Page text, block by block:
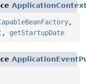
,
, getStartupDate